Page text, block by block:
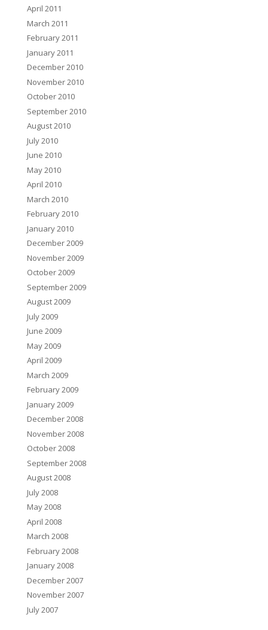
April 2011
March 2011
February 2011
January 2011
December 2010
November 2010
October 2010
September 2010
August 2010
July 2010
June 2010
May 2010
April 2010
March 2010
February 2010
January 2010
December 2009
November 2009
October 2009
September 2009
August 2009
July 2009
June 2009
May 2009
April 2009
March 2009
February 2009
January 2009
December 2008
November 2008
October 2008
September 2008
August 2008
July 2008
May 2008
April 2008
March 2008
February 2008
January 2008
December 2007
November 2007
July 2007